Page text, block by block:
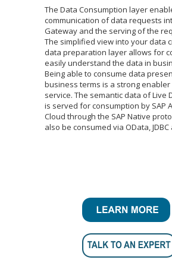
The Data Consumption layer
communication of data requests
Gateway and the serving of the
The simplified view into your data
data preparation layer allows for
easily understand the data in
Being able to consume data
business terms is a strong
service. The semantic data of Live
is served for consumption by SAP
Cloud through the SAP Native
also be consumed via OData, JDBC